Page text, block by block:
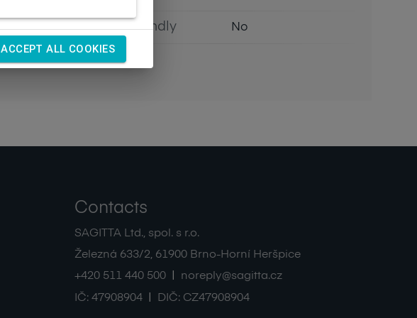
Eco Friendly No
Contacts
SAGITTA Ltd., spol. s r.o.
Železná 633/2, 61900 Brno-Horní Heršpice
+420 511 440 500
noreply@sagitta.cz
IČ: 47908904 DIČ: CZ47908904
ACCEPT ALL COOKIES